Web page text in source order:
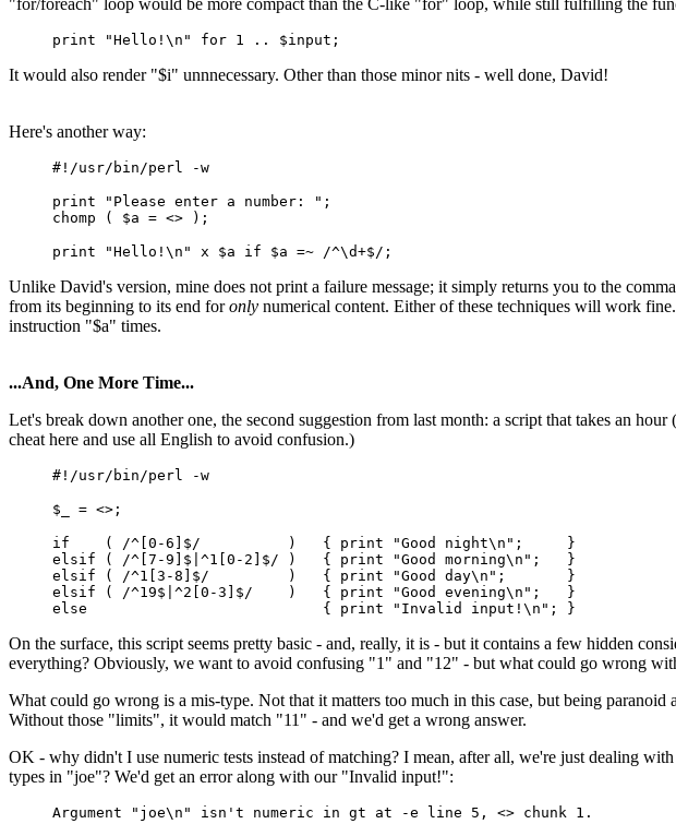
print "Hello!\n" for 1 .. $input;
It would also render "$i" unnnecessary. Other than those minor nits - well done, David!
Here's another way:
#!/usr/bin/perl -w
print "Please enter a number: ";
chomp ( $a = <> );
print "Hello!\n" x $a if $a =~ /^\d+$/;
Unlike David's version, mine does not print a failure message; it simply returns you to the
from its beginning to its end foronly numerical content. Either of these techniques will work
instruction "$a" times.
...And, One More Time...
Let's break down another one, the second suggestion from last month: a script that takes an
cheat here and use all English to avoid confusion.)
#!/usr/bin/perl -w
$_ = <>;
if ( /^[0-6]$/ ) { print "Good night\n"; }
elsif ( /^[7-9]$|^1[0-2]$/ ) { print "Good morning\n"; }
elsif ( /^1[3-8]$/ ) { print "Good day\n"; }
elsif ( /^19$|^2[0-3]$/ ) { print "Good evening\n"; }
else { print "Invalid input!\n"; }
On the surface, this script seems pretty basic - and, really, it is - but it contains a few hidden
everything? Obviously, we want to avoid confusing "1" and "12" - but what could go wrong
What could go wrong is a mis-type. Not that it matters too much in this case, but being
Without those "limits", it would match "11" - and we'd get a wrong answer.
OK - why didn't I use numeric tests instead of matching? I mean, after all, we're just dealing
types in "joe"? We'd get an error along with our "Invalid input!":
Argument "joe\n" isn't numeric in gt at -e line 5, <> chunk 1.